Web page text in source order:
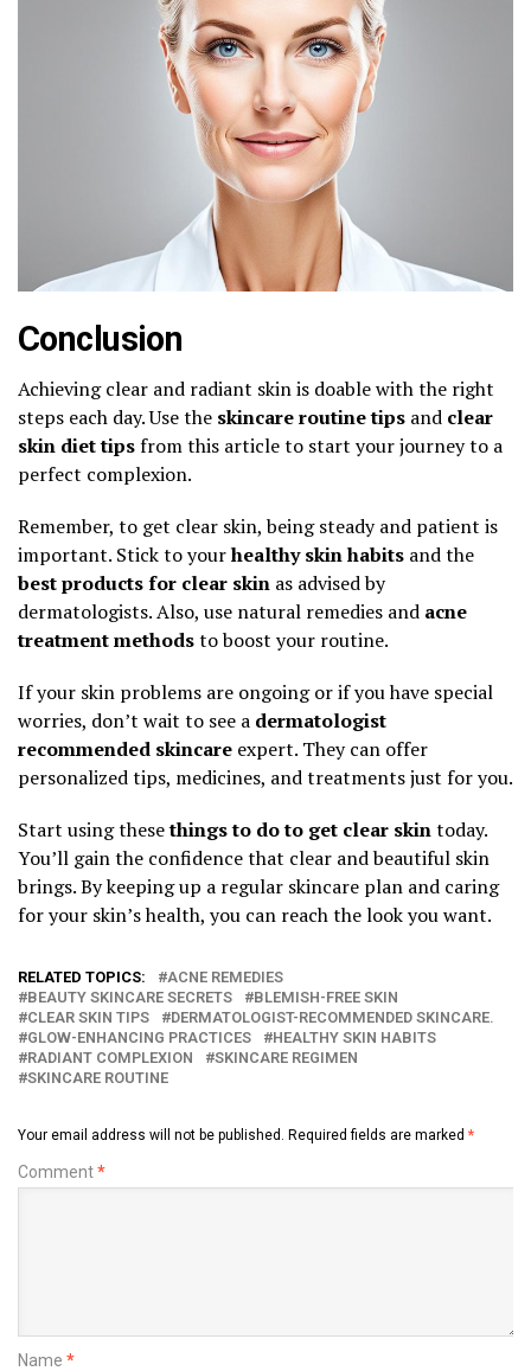
Conclusion
Achieving clear and radiant skin is doable with the right
steps each day. Use the skincare routine tips and clear
skin diet tipsfrom this article to start your journey to a
perfect complexion.
Remember, to get clear skin, being steady and patient is
important. Stick to yourhealthy skin habits and the
best products for clear skin as advised by
dermatologists. Also, use natural remedies and acne
treatment methodsto boost your routine.
If your skin problems are ongoing or if you have special
worries, don’t wait to see a dermatologist
recommended skincare expert. They can offer
personalized tips, medicines, and treatments just for you.
Start using thesethings to do to get clear skintoday.
You’ll gain the confidence that clear and beautiful skin
brings. By keeping up a regular skincare plan and caring
for your skin’s health, you can reach the look you want.
RELATED TOPICS:
ACNE REMEDIES
BEAUTY SKINCARE SECRETS
BLEMISH-FREE SKIN
CLEAR SKIN TIPS
DERMATOLOGIST-RECOMMENDED SKINCARE.
GLOW-ENHANCING PRACTICES
HEALTHY SKIN HABITS
RADIANT COMPLEXION
SKINCARE REGIMEN
SKINCARE ROUTINE
Your email address will not be published. Required fields are marked *
Comment*
Name *